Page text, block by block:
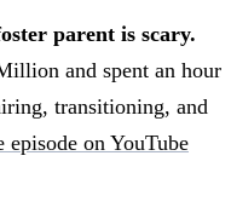
parent is scary.
and spent an hour
transitioning, and
episode on YouTube